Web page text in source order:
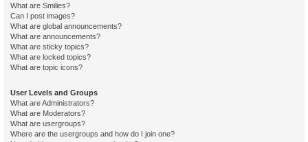
What are Smilies?
Can I post images?
What are global announcements?
What are announcements?
What are sticky topics?
What are locked topics?
What are topic icons?
User Levels and Groups
What are Administrators?
What are Moderators?
What are usergroups?
Where are the usergroups and how do I join one?